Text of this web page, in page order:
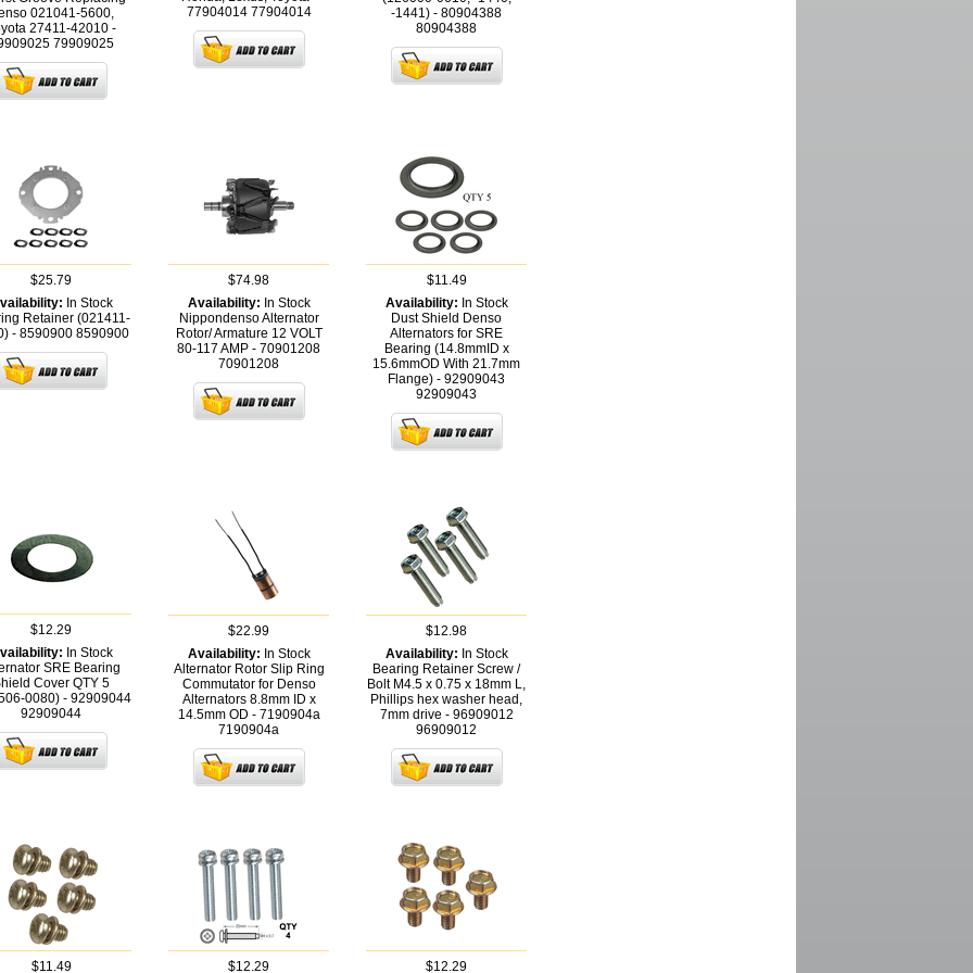
021041-5600,
27411-42010 -
79909025
77904014 77904014
-1441) - 80904388
80904388
$25.79
In Stock
Retainer (021411-
- 8590900 8590900
$74.98
Availability: In Stock
Nippondenso Alternator
Rotor/ Armature 12 VOLT
80-117 AMP - 70901208
70901208
$11.49
Availability: In Stock
Dust Shield Denso
Alternators for SRE
Bearing (14.8mmID x
15.6mmOD With 21.7mm
Flange) - 92909043
92909043
$12.29
In Stock
SRE Bearing
Cover QTY 5
0080) - 92909044
92909044
$22.99
Availability: In Stock
Alternator Rotor Slip Ring
Commutator for Denso
Alternators 8.8mm ID x
14.5mm OD - 7190904a
7190904a
$12.98
Availability: In Stock
Bearing Retainer Screw /
Bolt M4.5 x 0.75 x 18mm L,
Phillips hex washer head,
7mm drive - 96909012
96909012
$11.49 $12.29 $12.29